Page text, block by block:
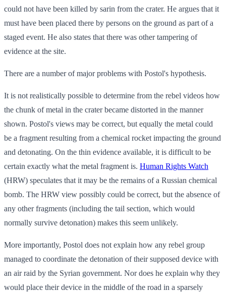
could not have been killed by sarin from the crater. He argues that it
must have been placed there by persons on the ground as part of a
staged event. He also states that there was other tampering of
evidence at the site.
There are a number of major problems with Postol's hypothesis.
It is not realistically possible to determine from the rebel videos how
the chunk of metal in the crater became distorted in the manner
shown. Postol's views may be correct, but equally the metal could
be a fragment resulting from a chemical rocket impacting the ground
and detonating. On the thin evidence available, it is difficult to be
certain exactly what the metal fragment is. Human Rights Watch
(HRW) speculates that it may be the remains of a Russian chemical
bomb. The HRW view possibly could be correct, but the absence of
any other fragments (including the tail section, which would
normally survive detonation) makes this seem unlikely.
More importantly, Postol does not explain how any rebel group
managed to coordinate the detonation of their supposed device with
an air raid by the Syrian government. Nor does he explain why they
would place their device in the middle of the road in a sparsely